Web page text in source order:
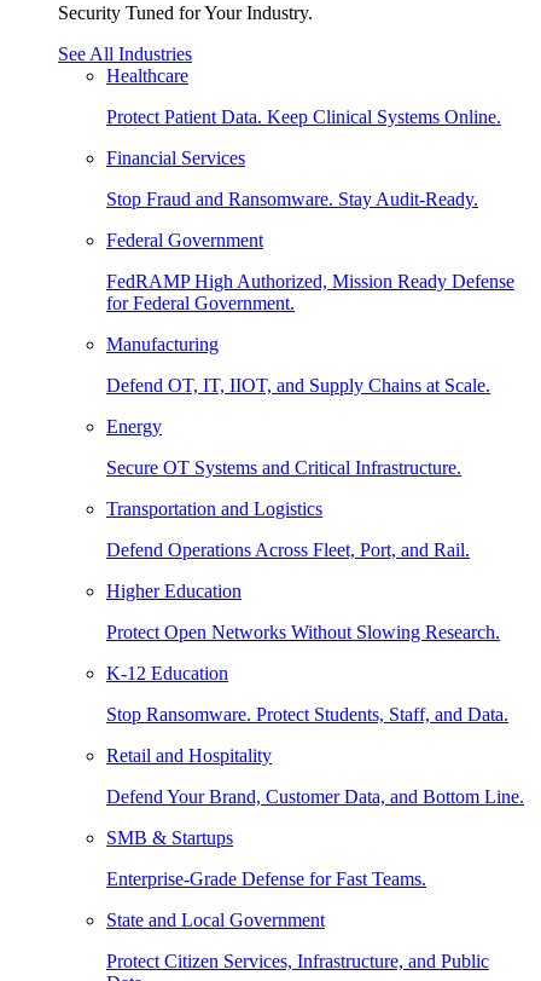
Security Tuned for Your Industry.
See All Industries
Healthcare
Protect Patient Data. Keep Clinical Systems Online.
Financial Services
Stop Fraud and Ransomware. Stay Audit-Ready.
Federal Government
FedRAMP High Authorized, Mission Ready Defense
for Federal Government.
Manufacturing
Defend OT, IT, IIOT, and Supply Chains at Scale.
Energy
Secure OT Systems and Critical Infrastructure.
Transportation and Logistics
Defend Operations Across Fleet, Port, and Rail.
Higher Education
Protect Open Networks Without Slowing Research.
K-12 Education
Stop Ransomware. Protect Students, Staff, and Data.
Retail and Hospitality
Defend Your Brand, Customer Data, and Bottom Line.
SMB & Startups
Enterprise-Grade Defense for Fast Teams.
State and Local Government
Protect Citizen Services, Infrastructure, and Public